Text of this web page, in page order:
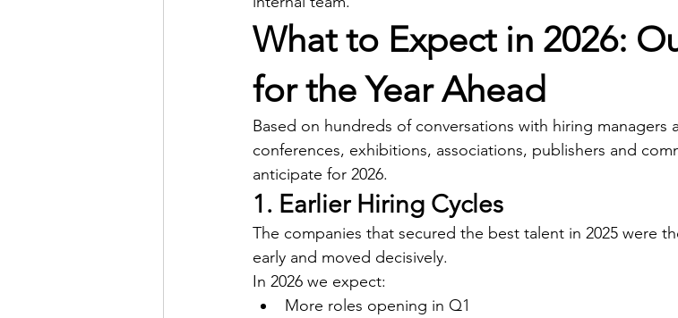
What to Expect in 2026:
for the Year Ahead
Based on hundreds of conversations with hiring
conferences, exhibitions, associations, publishers and
anticipate for 2026.
1. Earlier Hiring Cycles
The companies that secured the best talent in 2025 were
early and moved decisively.
In 2026 we expect:
More roles opening in Q1